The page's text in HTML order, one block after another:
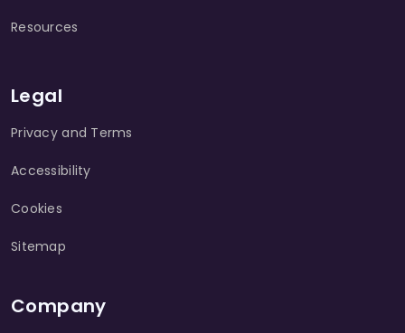
Resources
Legal
Privacy and Terms
Accessibility
Cookies
Sitemap
Company